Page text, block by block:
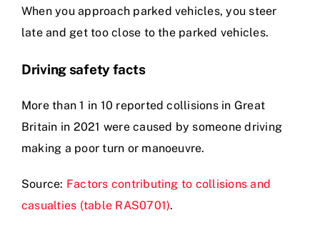
When you approach parked vehicles, you steer
late and get too close to the parked vehicles.
Driving safety facts
More than 1 in 10 reported collisions in Great
Britain in 2021 were caused by someone driving
making a poor turn or manoeuvre.
Source: Factors contributing to collisions and
casualties (table RAS0701).